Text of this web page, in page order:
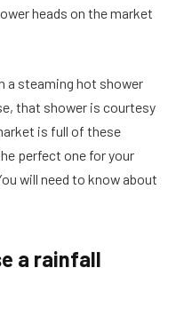
heads on the market
a steaming hot shower
that shower is courtesy
is full of these
perfect one for your
will need to know about
a rainfall